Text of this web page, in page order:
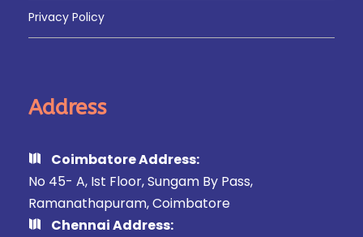
Privacy Policy
Address
Coimbatore Address:
No 45- A, Ist Floor, Sungam By Pass,
Ramanathapuram, Coimbatore
Chennai Address: